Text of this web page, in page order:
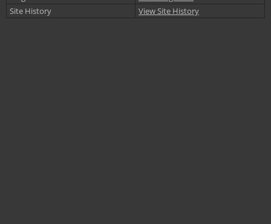
Site History
View Site History